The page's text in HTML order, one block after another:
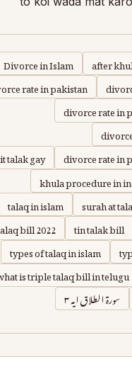
after
Divorce in Islam
rate in pakistan
divorce rate in
divorce rate in
talak gay
khula procedure in
surah at
talaq in islam
tin talak bill
bill 2022
types of talaq in islam
is triple talaq bill in telugu
سورة الطلاق ايه ٣